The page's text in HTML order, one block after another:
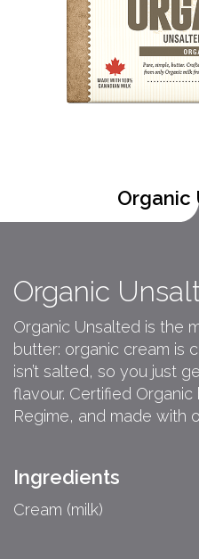
Organic
Organic
Organic Unsalted is the
butter: organic cream is
isn’t salted, so you just
flavour. Certified
Regime, and made with
Ingredients
Cream (milk)